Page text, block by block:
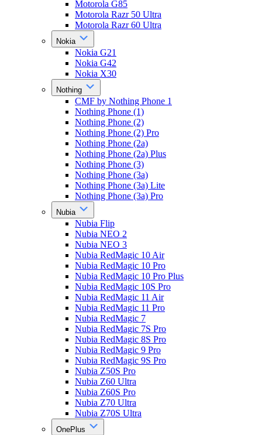
Motorola G85
Motorola Razr 50 Ultra
Motorola Razr 60 Ultra
Nokia
Nokia G21
Nokia G42
Nokia X30
Nothing
CMF by Nothing Phone 1
Nothing Phone (1)
Nothing Phone (2)
Nothing Phone (2) Pro
Nothing Phone (2a)
Nothing Phone (2a) Plus
Nothing Phone (3)
Nothing Phone (3a)
Nothing Phone (3a) Lite
Nothing Phone (3a) Pro
Nubia
Nubia Flip
Nubia NEO 2
Nubia NEO 3
Nubia RedMagic 10 Air
Nubia RedMagic 10 Pro
Nubia RedMagic 10 Pro Plus
Nubia RedMagic 10S Pro
Nubia RedMagic 11 Air
Nubia RedMagic 11 Pro
Nubia RedMagic 7
Nubia RedMagic 7S Pro
Nubia RedMagic 8S Pro
Nubia RedMagic 9 Pro
Nubia RedMagic 9S Pro
Nubia Z50S Pro
Nubia Z60 Ultra
Nubia Z60S Pro
Nubia Z70 Ultra
Nubia Z70S Ultra
OnePlus